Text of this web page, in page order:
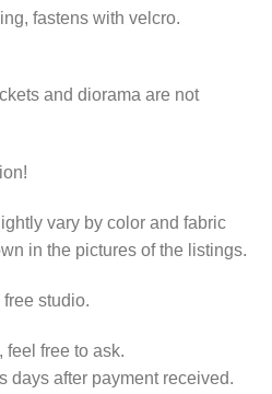
fastens with velcro.
and diorama are not
vary by color and fabric
in the pictures of the listings.
studio.
feel free to ask.
days after payment received.